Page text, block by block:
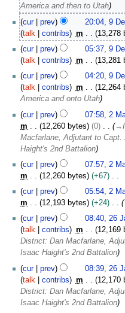
America and then to Utah
m
cur prev 20:04, 9
talk
contribs m 13,278
N
o
e
d
i
t
s
u
m
m
r
y
cur prev 05:37, 9
talk
contribs m 13,281
N
o
e
i
t
s
u
m
m
r
y
cur prev 04:20, 9
talk
contribs m 12,264
America and onto Utah
cur prev 07:58, 2
m
12,260 bytes 0 →
Macfarlane, Adjutant to
Haight's 2nd Battalion
cur
prev 07:57, 2
m
12,260 bytes
+67
N
o
e
d
i
t
s
u
m
m
a
cur prev 05:54, 2
m
12,193 bytes +24
cur prev 08:40, 26
talk
contribs m 12,169
District: Dan Macfarlane,
Isaac Haight's 2nd Battalion
cur
prev 08:39, 26
talk
contribs m 12,170
District: Dan Macfarlane,
Isaac Haight's 2nd Battalion